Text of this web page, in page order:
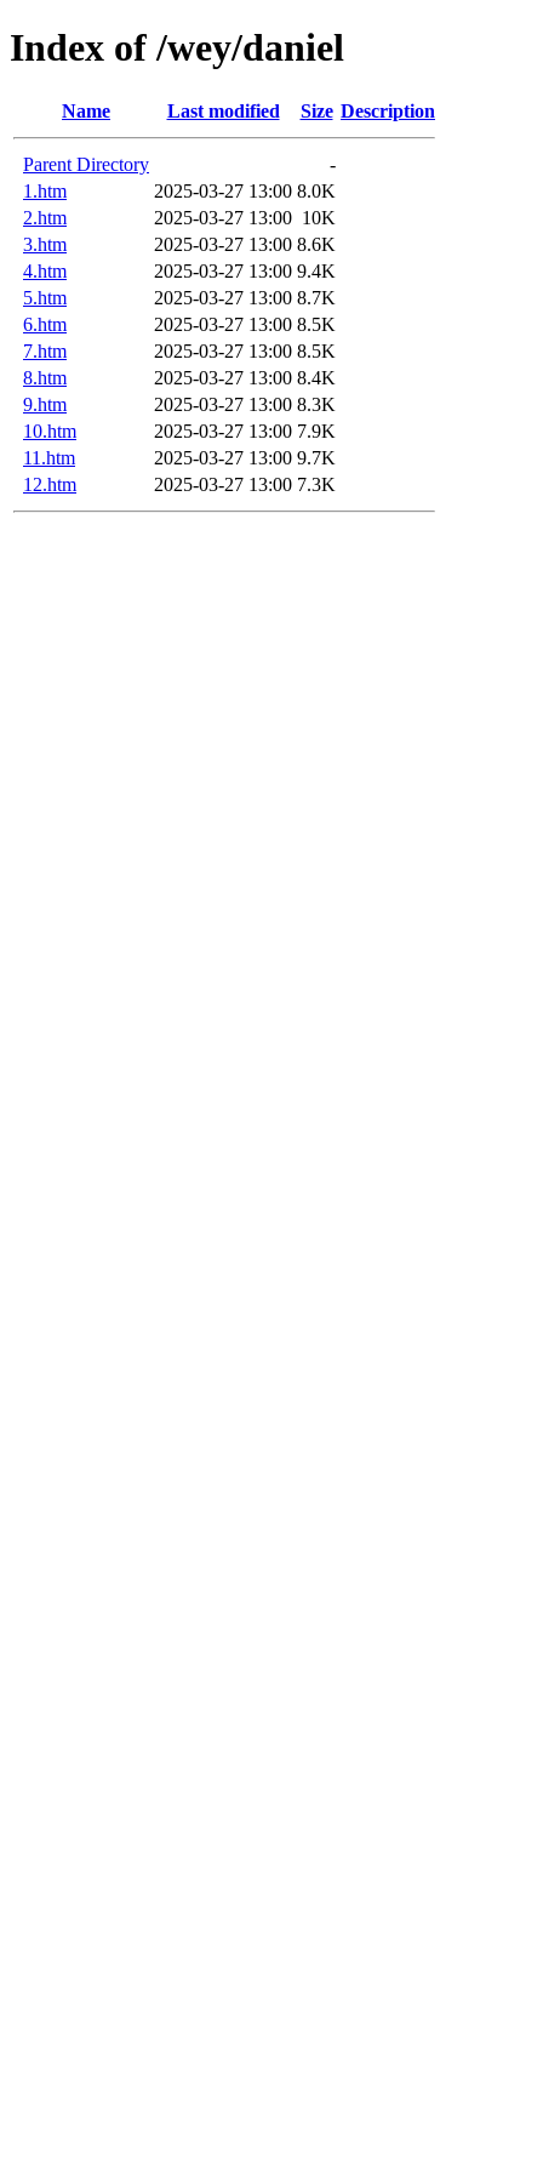
Index of /wey/daniel
Name Last modified Size Description
Parent Directory
-
1.htm
2025-03-27 13:00 8.0K
2.htm
2025-03-27 13:00 10K
3.htm
2025-03-27 13:00 8.6K
4.htm
2025-03-27 13:00 9.4K
5.htm
2025-03-27 13:00 8.7K
6.htm
2025-03-27 13:00 8.5K
7.htm
2025-03-27 13:00 8.5K
8.htm
2025-03-27 13:00 8.4K
9.htm
2025-03-27 13:00 8.3K
10.htm
2025-03-27 13:00 7.9K
11.htm
2025-03-27 13:00 9.7K
12.htm
2025-03-27 13:00 7.3K